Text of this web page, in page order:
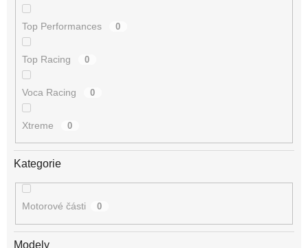
Top Performances 0
Top Racing 0
Voca Racing 0
Xtreme 0
Kategorie
Motorové části 0
Modely